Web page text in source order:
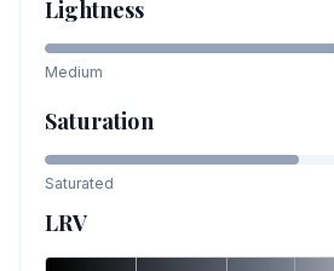
Lightness
Medium
Saturation
Saturated
LRV